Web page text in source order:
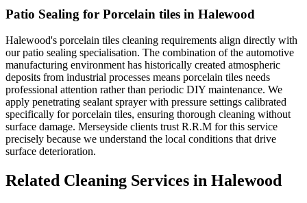
Patio Sealing for Porcelain tiles in Halewood
Halewood's porcelain tiles cleaning requirements align directly with
our patio sealing specialisation. The combination of the automotive
manufacturing environment has historically created atmospheric
deposits from industrial processes means porcelain tiles needs
professional attention rather than periodic DIY maintenance. We
apply penetrating sealant sprayer with pressure settings calibrated
specifically for porcelain tiles, ensuring thorough cleaning without
surface damage. Merseyside clients trust R.R.M for this service
precisely because we understand the local conditions that drive
surface deterioration.
Related Cleaning Services in Halewood